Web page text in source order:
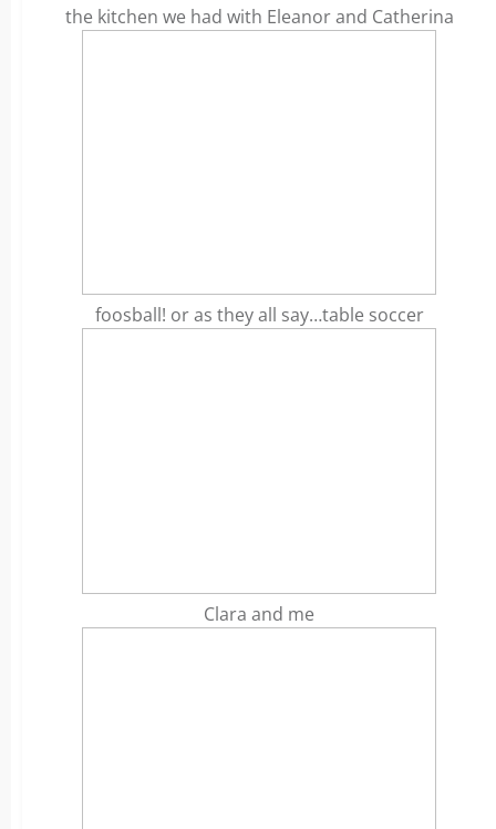
the kitchen we had with Eleanor and Catherina
foosball! or as they all say…table soccer
Clara and me